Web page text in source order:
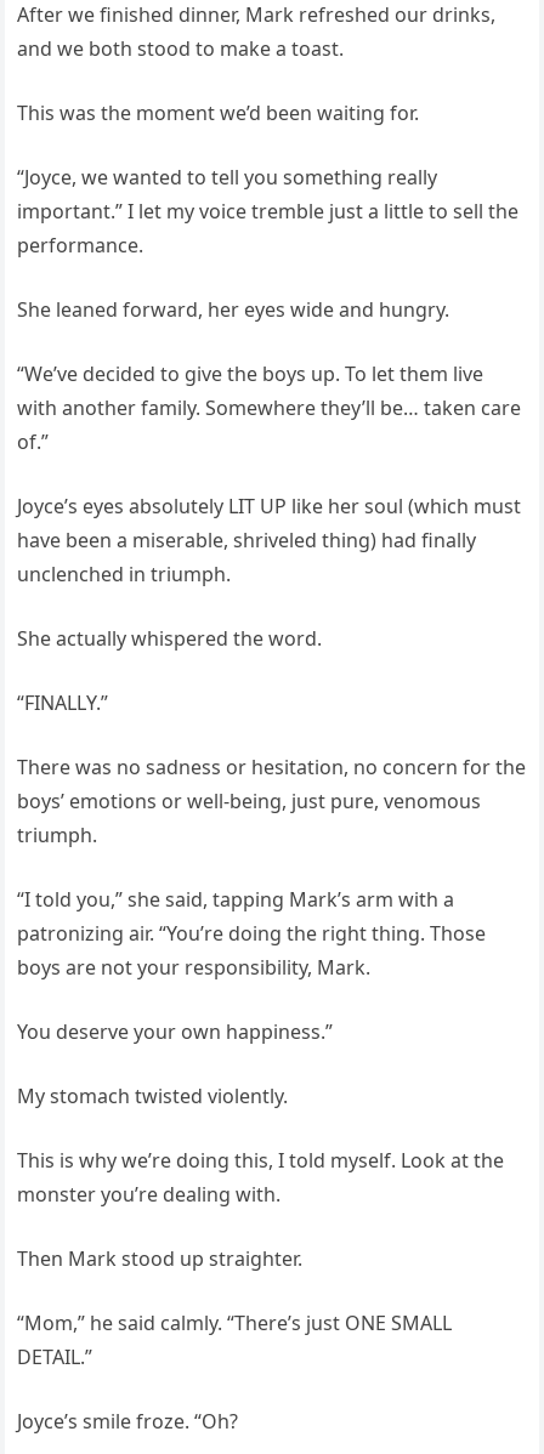
After we finished dinner, Mark refreshed our drinks,
and we both stood to make a toast.
This was the moment we’d been waiting for.
“Joyce, we wanted to tell you something really
important.” I let my voice tremble just a little to sell the
performance.
She leaned forward, her eyes wide and hungry.
“We’ve decided to give the boys up. To let them live
with another family. Somewhere they’ll be… taken care
of.”
Joyce’s eyes absolutely LIT UP like her soul (which must
have been a miserable, shriveled thing) had finally
unclenched in triumph.
She actually whispered the word.
“FINALLY.”
There was no sadness or hesitation, no concern for the
boys’ emotions or well-being, just pure, venomous
triumph.
“I told you,” she said, tapping Mark’s arm with a
patronizing air. “You’re doing the right thing. Those
boys are not your responsibility, Mark.
You deserve your own happiness.”
My stomach twisted violently.
This is why we’re doing this, I told myself. Look at the
monster you’re dealing with.
Then Mark stood up straighter.
“Mom,” he said calmly. “There’s just ONE SMALL
DETAIL.”
Joyce’s smile froze. “Oh?